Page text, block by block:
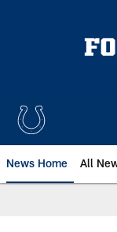
News Home All